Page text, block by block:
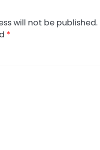
will not be published.
*